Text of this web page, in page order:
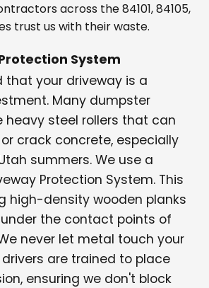
across the 84101, 84105,
trust us with their waste.
System
that your driveway is a
Many dumpster
heavy steel rollers that can
crack concrete, especially
summers. We use a
Protection System. This
high-density wooden planks
the contact points of
never let metal touch your
are trained to place
ensuring we don't block